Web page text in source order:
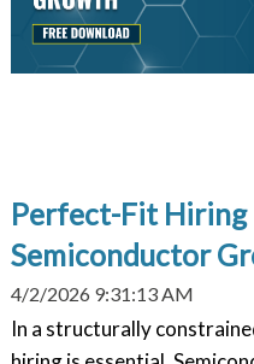
Perfect-Fit Hiring
Semiconductor
4/2/2026 9:31:13 AM
In a structurally